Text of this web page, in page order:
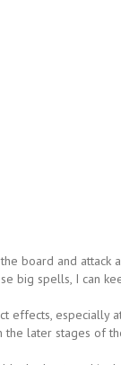
board and
big spells, I can
effects,
later stages of